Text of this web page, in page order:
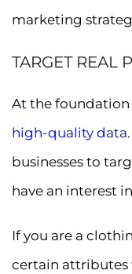
marketing
TARGET REAL
At the
high-quality data.
businesses to
have an interest
If you are a
certain attributes